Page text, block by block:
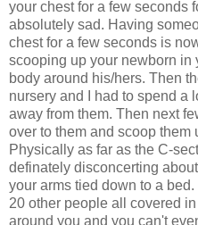
your chest for a few seconds
absolutely sad. Having
chest for a few seconds is
scooping up your newborn in
body around his/hers. Then
nursery and I had to spend a
away from them. Then next
over to them and scoop them
Physically as far as the C-
definately disconcerting
your arms tied down to a
20 other people all covered
around you and you can't